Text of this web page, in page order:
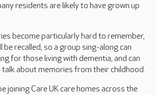
residents are likely to have grown up
become particularly hard to remember,
be recalled, so a group sing-along can
for those living with dementia, and can
about memories from their childhood.
joining Care UK care homes across the